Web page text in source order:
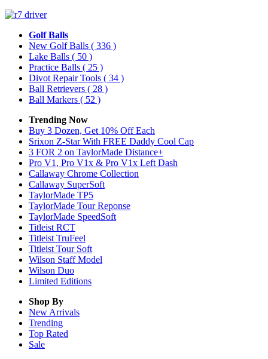
Golf Balls
New Golf Balls ( 336 )
Lake Balls ( 50 )
Practice Balls ( 25 )
Divot Repair Tools ( 34 )
Ball Retrievers ( 28 )
Ball Markers ( 52 )
Trending Now
Buy 3 Dozen, Get 10% Off Each
Srixon Z-Star With FREE Daddy Cool Cap
3 FOR 2 on TaylorMade Distance+
Pro V1, Pro V1x & Pro V1x Left Dash
Callaway Chrome Collection
Callaway SuperSoft
TaylorMade TP5
TaylorMade Tour Reponse
TaylorMade SpeedSoft
Titleist RCT
Titleist TruFeel
Titleist Tour Soft
Wilson Staff Model
Wilson Duo
Limited Editions
Shop By
New Arrivals
Trending
Top Rated
Sale